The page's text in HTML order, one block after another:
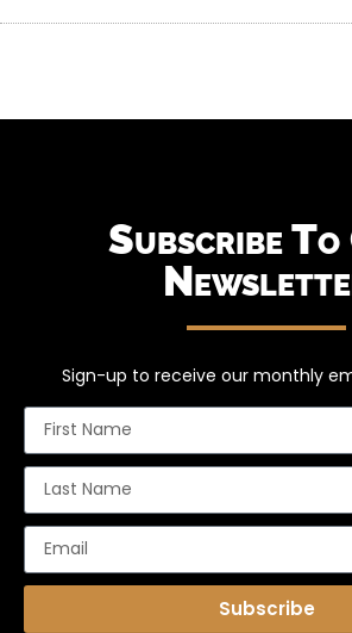
Subscribe
Sign-up to receive our monthly
Subscribe